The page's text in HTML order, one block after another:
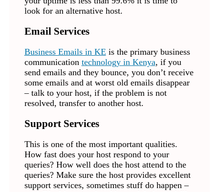
look for an alternative host.
Email Services
Business Emails in KE is the primary business
communication technology in Kenya, if you
send emails and they bounce, you don’t receive
some emails and at worst old emails disappear
– talk to your host, if the problem is not
resolved, transfer to another host.
Support Services
This is one of the most important qualities.
How fast does your host respond to your
queries? How well does the host attend to the
queries? Make sure the host provides excellent
support services, sometimes stuff do happen –